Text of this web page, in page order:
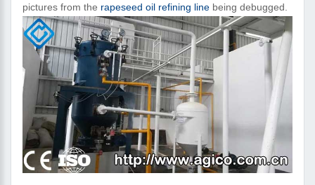
pictures from the rapeseed oil refining line being debugged.